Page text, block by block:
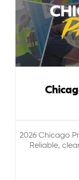
2026 Chicago
Reliable,